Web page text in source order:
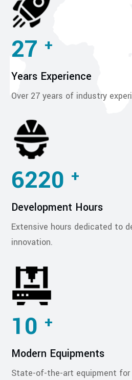
27 +
Years Experience
Over 27 years of industry
6220 +
Development Hours
Extensive hours dedicated to
innovation.
10 +
Modern Equipments
State-of-the-art equipment for